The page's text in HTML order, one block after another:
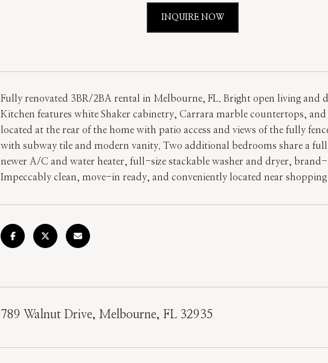
INQUIRE NOW
Fully renovated 3BR/2BA rental in Melbourne, FL. Bright open living
Kitchen features white Shaker cabinetry, Carrara marble countertops,
located at the rear of the home with patio access and views of the fully
with subway tile and modern vanity. Two additional bedrooms share a
newer A/C and water heater, full-size stackable washer and dryer,
Impeccably clean, move-in ready, and conveniently located near
789 Walnut Drive, Melbourne, FL 32935